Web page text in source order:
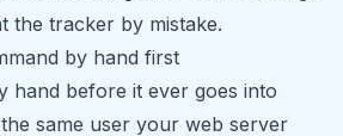
the tracker by mistake.
by hand first
hand before it ever goes into
same user your web server